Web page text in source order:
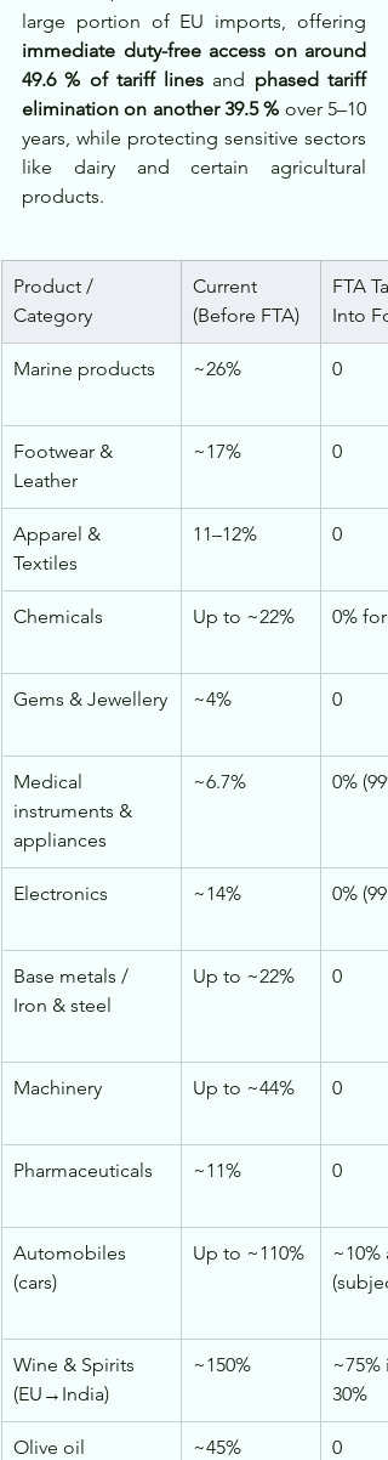
immediate duty-free access on around
49.6 % of tariff lines and phased tariff
elimination on another 39.5 % over 5–10
years, while protecting sensitive sectors
like dairy and certain agricultural
products.
Product /
Category
Current
(Before FTA)
FTA
Into
Marine products ~26% 0
Footwear &
Leather
~17% 0
Apparel &
Textiles
11–12% 0
Chemicals Up to ~22% 0% for
Gems & Jewellery ~4% 0
Medical
instruments &
appliances
~6.7% 0%
Electronics ~14% 0%
Base metals /
Iron & steel
Up to ~22% 0
Machinery Up to ~44% 0
Pharmaceuticals ~11% 0
Automobiles
(cars)
Up to ~110%
~10%
Wine & Spirits
(EU→India)
~150%
~75%
30%
Olive oil
~45% 0